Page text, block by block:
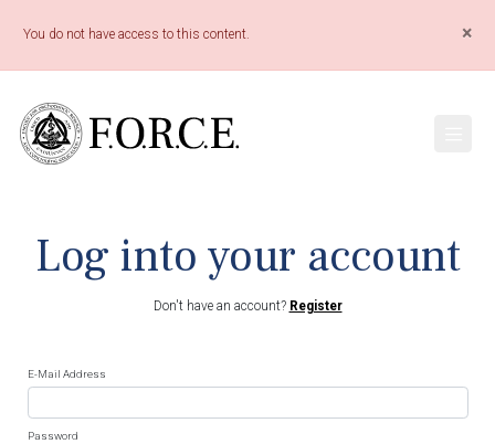
You do not have access to this content. ×
Log into your account
Don't have an account? Register
E-Mail Address
Password